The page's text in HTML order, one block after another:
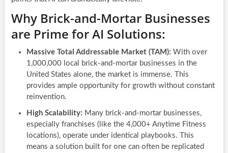
Why Brick-and-Mortar Businesses
are Prime for AI Solutions:
Massive Total Addressable Market (TAM): With over
1,000,000 local brick-and-mortar businesses in the
United States alone, the market is immense. This
provides ample opportunity for growth without constant
reinvention.
High Scalability: Many brick-and-mortar businesses,
especially franchises (like the 4,000+ Anytime Fitness
locations), operate under identical playbooks. This
means a solution built for one can often be replicated